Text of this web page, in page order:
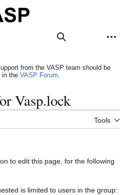
Search Appearance
from the VASP team should be
in the VASP Forum.
Vasp.lock
Tools
to edit this page, for the following
is limited to users in the group: